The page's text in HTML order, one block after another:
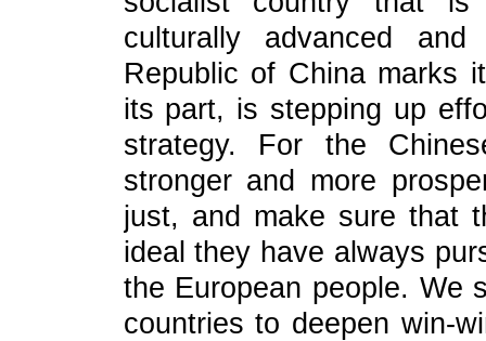
culturally advanced
Republic of China marks
its part, is stepping up
strategy. For the
stronger and more
just, and make sure that
ideal they have always
the European people. We
countries to deepen win-